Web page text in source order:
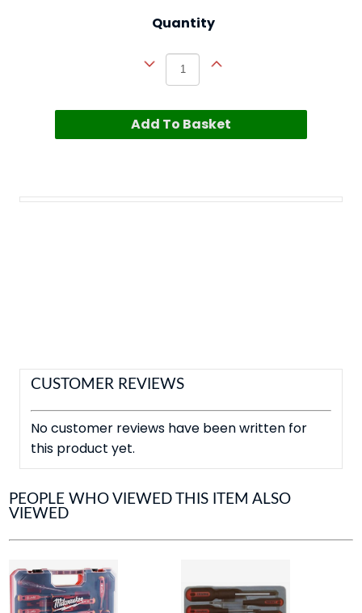
Quantity
Add To Basket
CUSTOMER REVIEWS
No customer reviews have been written for
this product yet.
PEOPLE WHO VIEWED THIS ITEM ALSO
VIEWED